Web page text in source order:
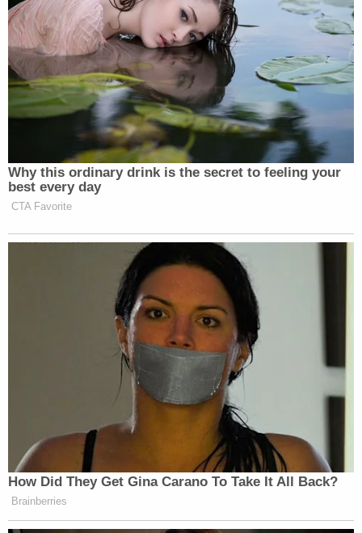
Oversight's FOIA requests within the time period
required by law, American Oversight has
constructively exhausted its administrative
remedies and seeks immediate judicial review."
The lawsuit is premised on two discrete claims – an
alleged failure to conduct adequate searches for
responsive records, and the alleged wrongful
withholding of non-exempt responsive records.
The plaintiffs are asking the judge to order the
agency defendants "to conduct a search or
searches reasonably calculated to uncover all
records responsive to American Oversight's FOIA
requests" and to then produce such records within
20 days of such a would-be court order. The
lawsuit also seeks an injunction barring the
government from withholding any such records.